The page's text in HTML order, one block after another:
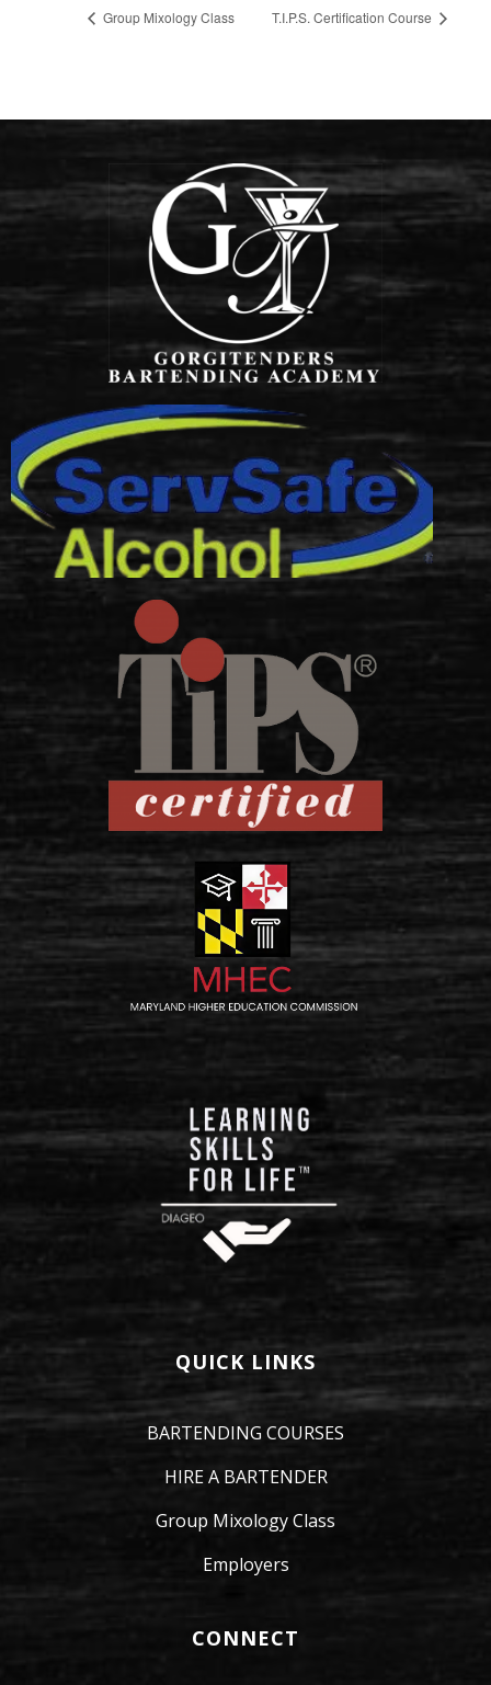
Group Mixology Class T.I.P.S. Certification Course
QUICK LINKS
BARTENDING COURSES
HIRE A BARTENDER
Group Mixology Class
Employers
CONNECT